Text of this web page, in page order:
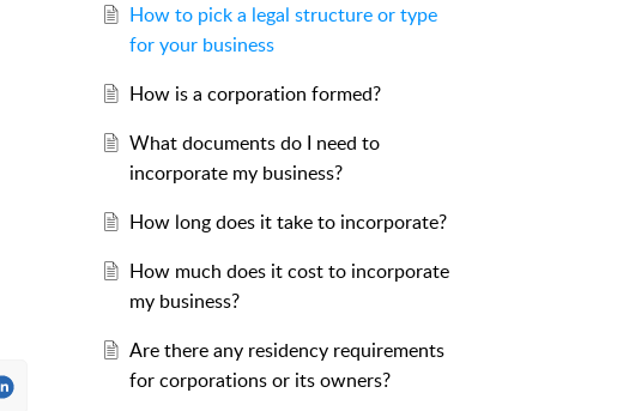
How to pick a legal structure or type
for your business
How is a corporation formed?
What documents do I need to
incorporate my business?
How long does it take to incorporate?
How much does it cost to incorporate
my business?
Are there any residency requirements
for corporations or its owners?